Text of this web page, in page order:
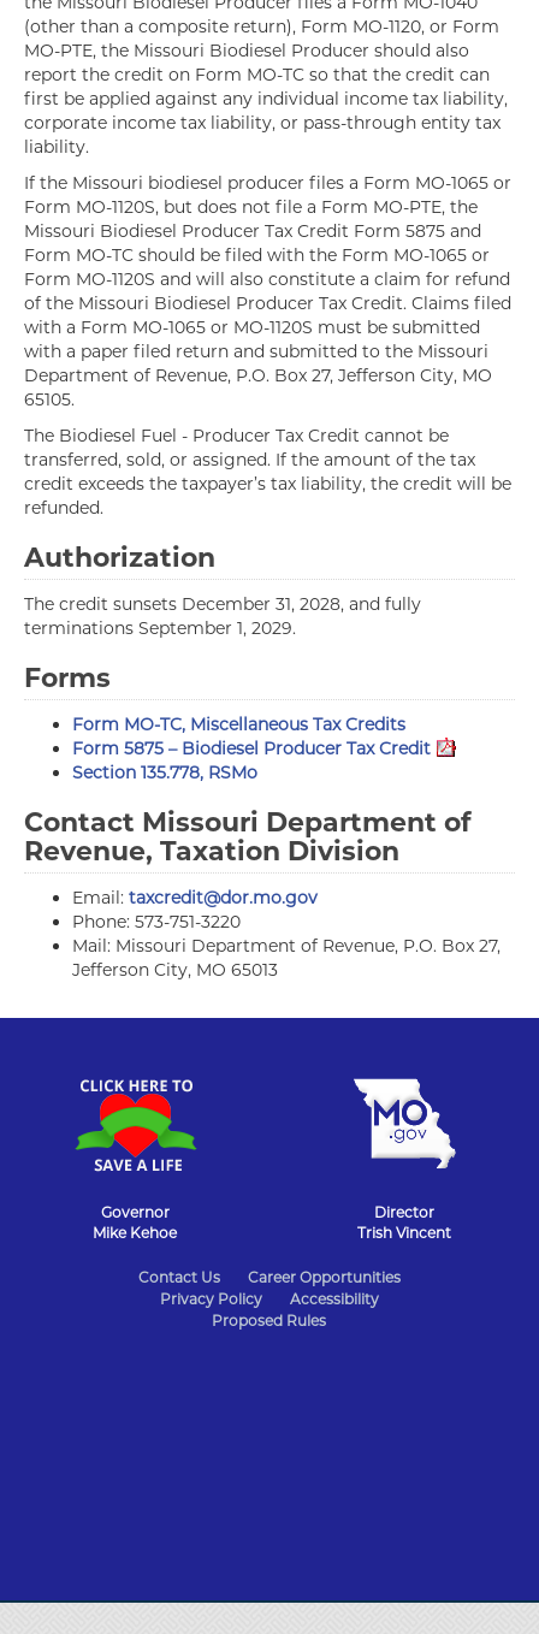
(other than a composite return), Form MO-1120, or Form
MO-PTE, the Missouri Biodiesel Producer should also
report the credit on Form MO-TC so that the credit can
first be applied against any individual income tax liability,
corporate income tax liability, or pass-through entity tax
liability.
If the Missouri biodiesel producer files a Form MO-1065 or
Form MO-1120S, but does not file a Form MO-PTE, the
Missouri Biodiesel Producer Tax Credit Form 5875 and
Form MO-TC should be filed with the Form MO-1065 or
Form MO-1120S and will also constitute a claim for refund
of the Missouri Biodiesel Producer Tax Credit. Claims filed
with a Form MO-1065 or MO-1120S must be submitted
with a paper filed return and submitted to the Missouri
Department of Revenue, P.O. Box 27, Jefferson City, MO
65105.
The Biodiesel Fuel - Producer Tax Credit cannot be
transferred, sold, or assigned. If the amount of the tax
credit exceeds the taxpayer’s tax liability, the credit will be
refunded.
Authorization
The credit sunsets December 31, 2028, and fully
terminations September 1, 2029.
Forms
Form MO-TC, Miscellaneous Tax Credits
Form 5875 – Biodiesel Producer Tax Credit
Section 135.778, RSMo
Contact Missouri Department of
Revenue, Taxation Division
Email: taxcredit@dor.mo.gov
Phone: 573-751-3220
Mail: Missouri Department of Revenue, P.O. Box 27,
Jefferson City, MO 65013
Governor
Mike Kehoe
Director
Trish Vincent
Contact Us
Career Opportunities
Privacy Policy
Accessibility
Proposed Rules